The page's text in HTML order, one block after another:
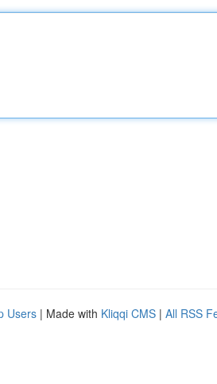
Users | Made with Kliqqi CMS | All RSS